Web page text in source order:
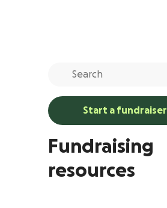
Start a fundraiser
Fundraising
resources